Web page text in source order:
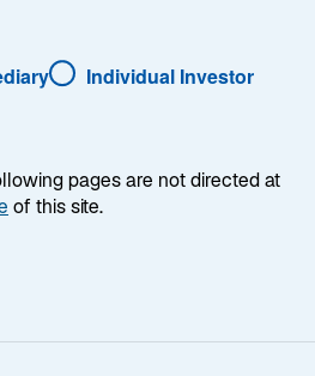
or regular user when you visit
Site Terms and Conditions, we
use of cookies necessary for
Individual Investor
pages are not directed at
of this site.